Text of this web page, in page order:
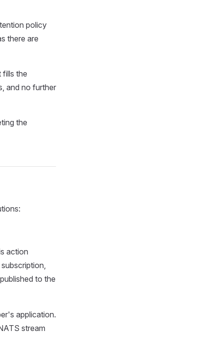
policy
there are
fills the
and no further
the
action
to the
application.
stream